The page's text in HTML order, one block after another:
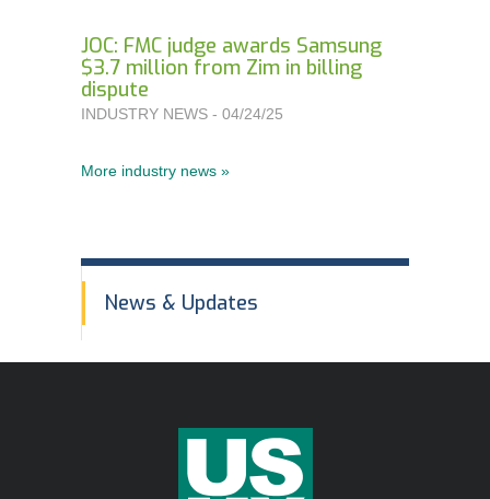
JOC: FMC judge awards Samsung
$3.7 million from Zim in billing
dispute
INDUSTRY NEWS - 04/24/25
More industry news »
Section
News & Updates